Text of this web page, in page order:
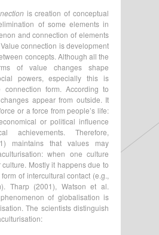
is creation of conceptual
of some elements in
and connection of elements
connection is development
concepts. Although all the
of value changes shape
powers, especially this is
form. According to
appear from outside. It
or a force from people’s life:
or political influence
achievements. Therefore,
maintains that values may
when one culture
Mostly it happens due to
of intercultural contact (e.g.,
Tharp (2001), Watson et al.
of globalisation is
The scientists distinguish